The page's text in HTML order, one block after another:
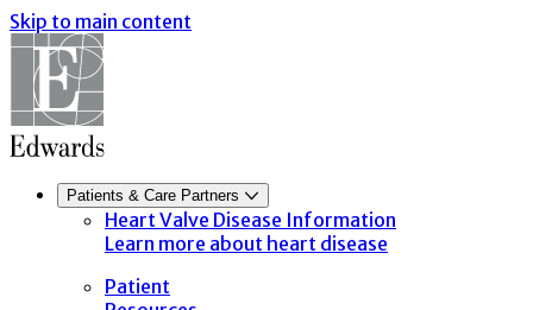
Skip to main content
Patients & Care Partners
Heart Valve Disease Information
Learn more about heart disease
Patient